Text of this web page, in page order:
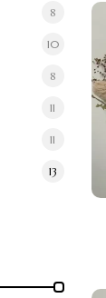
8
10
8
11
11
13